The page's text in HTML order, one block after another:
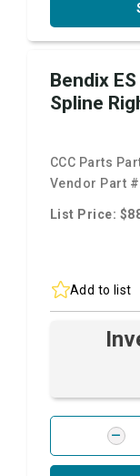
Bendix
Spline
CCC Parts
Vendor Part
List Price:
Add to list